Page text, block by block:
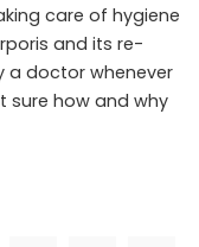
care of hygiene
and its re-
a doctor whenever
sure how and why